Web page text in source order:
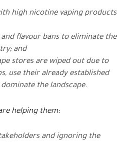
high nicotine vaping products
flavour bans to eliminate the
and
stores are wiped out due to
use their already established
the landscape.
helping them:
and ignoring the